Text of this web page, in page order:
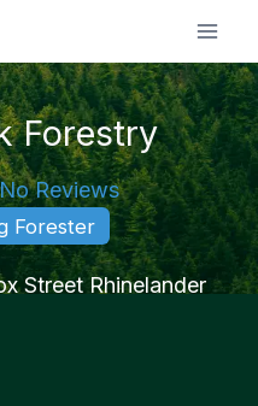
Forestry
Reviews
Forester
Street Rhinelander